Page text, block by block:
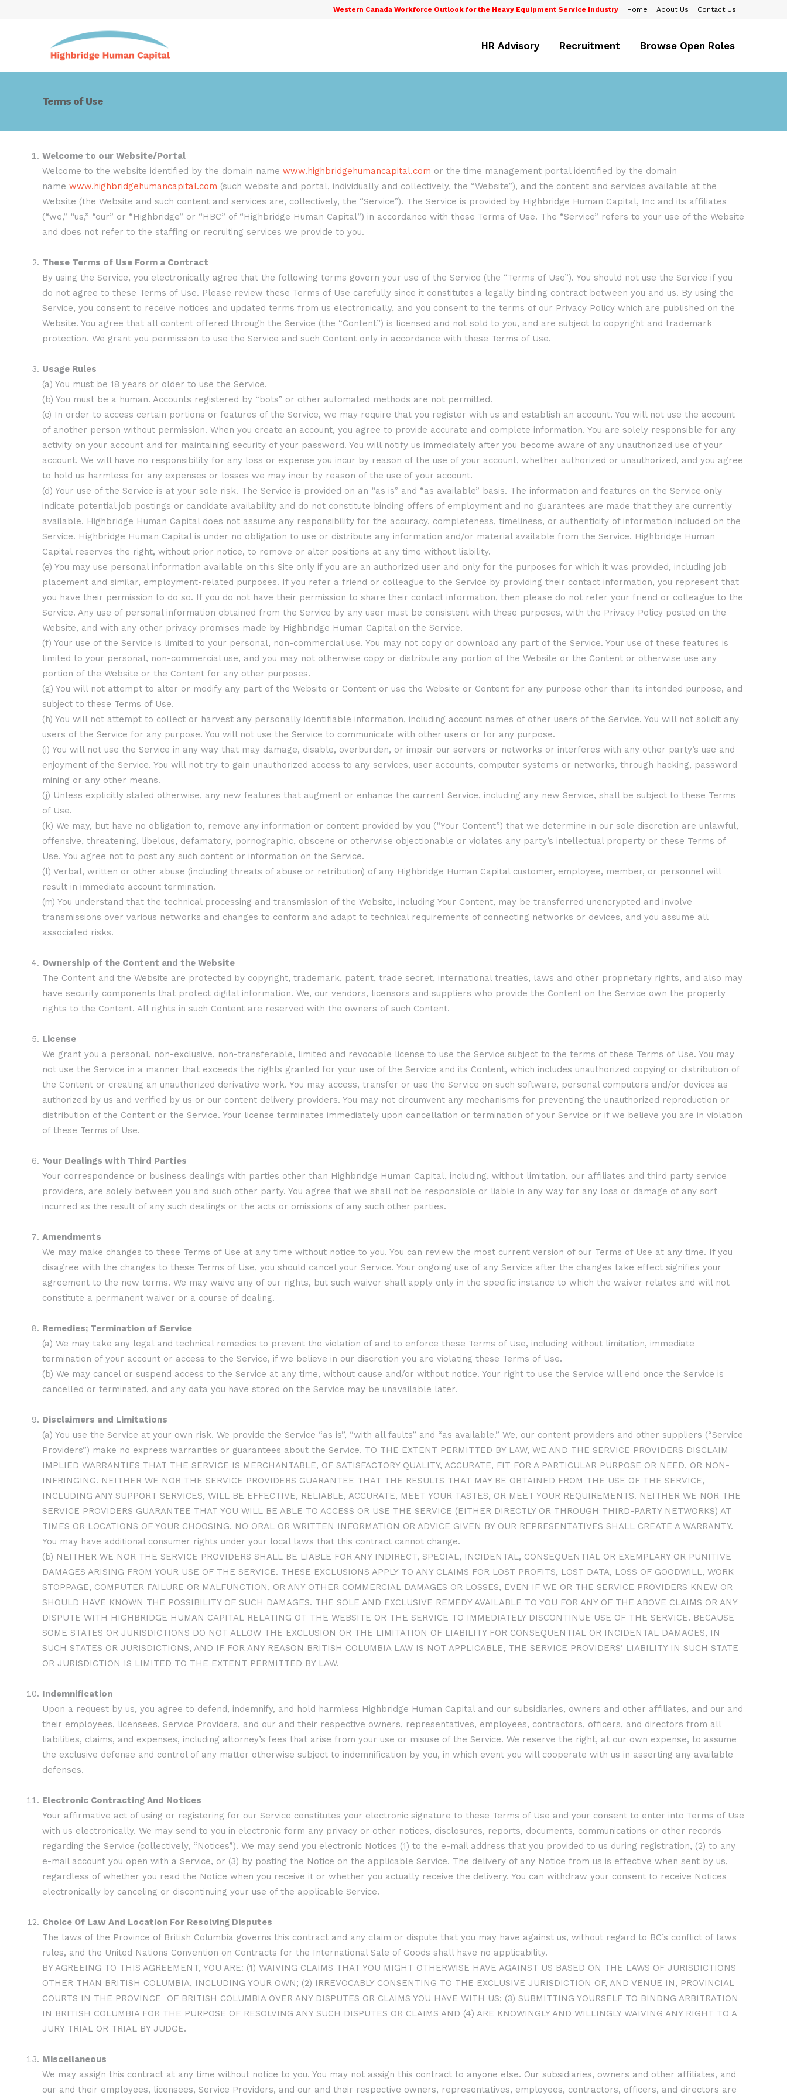
Western Canada Workforce Outlook for the Heavy Equipment Service Industry Home About Us Contact Us
HR Advisory Recruitment Browse Open Roles
Terms of Use
Welcome to our Website/Portal
Welcome to the website identified by the domain name www.highbridgehumancapital.com or the time management portal identified by the domain
name www.highbridgehumancapital.com (such website and portal, individually and collectively, the “Website”), and the content and services available at the
Website (the Website and such content and services are, collectively, the “Service”). The Service is provided by Highbridge Human Capital, Inc and its affiliates
(“we,” “us,” “our” or “Highbridge” or “HBC” of “Highbridge Human Capital”) in accordance with these Terms of Use. The “Service” refers to your use of the Website
and does not refer to the staffing or recruiting services we provide to you.
These Terms of Use Form a Contract
By using the Service, you electronically agree that the following terms govern your use of the Service (the “Terms of Use”). You should not use the Service if you
do not agree to these Terms of Use. Please review these Terms of Use carefully since it constitutes a legally binding contract between you and us. By using the
Service, you consent to receive notices and updated terms from us electronically, and you consent to the terms of our Privacy Policy which are published on the
Website. You agree that all content offered through the Service (the “Content”) is licensed and not sold to you, and are subject to copyright and trademark
protection. We grant you permission to use the Service and such Content only in accordance with these Terms of Use.
Usage Rules
(a) You must be 18 years or older to use the Service.
(b) You must be a human. Accounts registered by “bots” or other automated methods are not permitted.
(c) In order to access certain portions or features of the Service, we may require that you register with us and establish an account. You will not use the account
of another person without permission. When you create an account, you agree to provide accurate and complete information. You are solely responsible for any
activity on your account and for maintaining security of your password. You will notify us immediately after you become aware of any unauthorized use of your
account. We will have no responsibility for any loss or expense you incur by reason of the use of your account, whether authorized or unauthorized, and you agree
to hold us harmless for any expenses or losses we may incur by reason of the use of your account.
(d) Your use of the Service is at your sole risk. The Service is provided on an “as is” and “as available” basis. The information and features on the Service only
indicate potential job postings or candidate availability and do not constitute binding offers of employment and no guarantees are made that they are currently
available. Highbridge Human Capital does not assume any responsibility for the accuracy, completeness, timeliness, or authenticity of information included on the
Service. Highbridge Human Capital is under no obligation to use or distribute any information and/or material available from the Service. Highbridge Human
Capital reserves the right, without prior notice, to remove or alter positions at any time without liability.
(e) You may use personal information available on this Site only if you are an authorized user and only for the purposes for which it was provided, including job
placement and similar, employment-related purposes. If you refer a friend or colleague to the Service by providing their contact information, you represent that
you have their permission to do so. If you do not have their permission to share their contact information, then please do not refer your friend or colleague to the
Service. Any use of personal information obtained from the Service by any user must be consistent with these purposes, with the Privacy Policy posted on the
Website, and with any other privacy promises made by Highbridge Human Capital on the Service.
(f) Your use of the Service is limited to your personal, non-commercial use. You may not copy or download any part of the Service. Your use of these features is
limited to your personal, non-commercial use, and you may not otherwise copy or distribute any portion of the Website or the Content or otherwise use any
portion of the Website or the Content for any other purposes.
(g) You will not attempt to alter or modify any part of the Website or Content or use the Website or Content for any purpose other than its intended purpose, and
subject to these Terms of Use.
(h) You will not attempt to collect or harvest any personally identifiable information, including account names of other users of the Service. You will not solicit any
users of the Service for any purpose. You will not use the Service to communicate with other users or for any purpose.
(i) You will not use the Service in any way that may damage, disable, overburden, or impair our servers or networks or interferes with any other party’s use and
enjoyment of the Service. You will not try to gain unauthorized access to any services, user accounts, computer systems or networks, through hacking, password
mining or any other means.
(j) Unless explicitly stated otherwise, any new features that augment or enhance the current Service, including any new Service, shall be subject to these Terms
of Use.
(k) We may, but have no obligation to, remove any information or content provided by you (“Your Content”) that we determine in our sole discretion are unlawful,
offensive, threatening, libelous, defamatory, pornographic, obscene or otherwise objectionable or violates any party’s intellectual property or these Terms of
Use. You agree not to post any such content or information on the Service.
(l) Verbal, written or other abuse (including threats of abuse or retribution) of any Highbridge Human Capital customer, employee, member, or personnel will
result in immediate account termination.
(m) You understand that the technical processing and transmission of the Website, including Your Content, may be transferred unencrypted and involve
transmissions over various networks and changes to conform and adapt to technical requirements of connecting networks or devices, and you assume all
associated risks.
Ownership of the Content and the Website
The Content and the Website are protected by copyright, trademark, patent, trade secret, international treaties, laws and other proprietary rights, and also may
have security components that protect digital information. We, our vendors, licensors and suppliers who provide the Content on the Service own the property
rights to the Content. All rights in such Content are reserved with the owners of such Content.
License
We grant you a personal, non-exclusive, non-transferable, limited and revocable license to use the Service subject to the terms of these Terms of Use. You may
not use the Service in a manner that exceeds the rights granted for your use of the Service and its Content, which includes unauthorized copying or distribution of
the Content or creating an unauthorized derivative work. You may access, transfer or use the Service on such software, personal computers and/or devices as
authorized by us and verified by us or our content delivery providers. You may not circumvent any mechanisms for preventing the unauthorized reproduction or
distribution of the Content or the Service. Your license terminates immediately upon cancellation or termination of your Service or if we believe you are in violation
of these Terms of Use.
Your Dealings with Third Parties
Your correspondence or business dealings with parties other than Highbridge Human Capital, including, without limitation, our affiliates and third party service
providers, are solely between you and such other party. You agree that we shall not be responsible or liable in any way for any loss or damage of any sort
incurred as the result of any such dealings or the acts or omissions of any such other parties.
Amendments
We may make changes to these Terms of Use at any time without notice to you. You can review the most current version of our Terms of Use at any time. If you
disagree with the changes to these Terms of Use, you should cancel your Service. Your ongoing use of any Service after the changes take effect signifies your
agreement to the new terms. We may waive any of our rights, but such waiver shall apply only in the specific instance to which the waiver relates and will not
constitute a permanent waiver or a course of dealing.
Remedies; Termination of Service
(a) We may take any legal and technical remedies to prevent the violation of and to enforce these Terms of Use, including without limitation, immediate
termination of your account or access to the Service, if we believe in our discretion you are violating these Terms of Use.
(b) We may cancel or suspend access to the Service at any time, without cause and/or without notice. Your right to use the Service will end once the Service is
cancelled or terminated, and any data you have stored on the Service may be unavailable later.
Disclaimers and Limitations
(a) You use the Service at your own risk. We provide the Service “as is”, “with all faults” and “as available.” We, our content providers and other suppliers (“Service
Providers”) make no express warranties or guarantees about the Service. TO THE EXTENT PERMITTED BY LAW, WE AND THE SERVICE PROVIDERS DISCLAIM
IMPLIED WARRANTIES THAT THE SERVICE IS MERCHANTABLE, OF SATISFACTORY QUALITY, ACCURATE, FIT FOR A PARTICULAR PURPOSE OR NEED, OR NON-
INFRINGING. NEITHER WE NOR THE SERVICE PROVIDERS GUARANTEE THAT THE RESULTS THAT MAY BE OBTAINED FROM THE USE OF THE SERVICE,
INCLUDING ANY SUPPORT SERVICES, WILL BE EFFECTIVE, RELIABLE, ACCURATE, MEET YOUR TASTES, OR MEET YOUR REQUIREMENTS. NEITHER WE NOR THE
SERVICE PROVIDERS GUARANTEE THAT YOU WILL BE ABLE TO ACCESS OR USE THE SERVICE (EITHER DIRECTLY OR THROUGH THIRD-PARTY NETWORKS) AT
TIMES OR LOCATIONS OF YOUR CHOOSING. NO ORAL OR WRITTEN INFORMATION OR ADVICE GIVEN BY OUR REPRESENTATIVES SHALL CREATE A WARRANTY.
You may have additional consumer rights under your local laws that this contract cannot change.
(b) NEITHER WE NOR THE SERVICE PROVIDERS SHALL BE LIABLE FOR ANY INDIRECT, SPECIAL, INCIDENTAL, CONSEQUENTIAL OR EXEMPLARY OR PUNITIVE
DAMAGES ARISING FROM YOUR USE OF THE SERVICE. THESE EXCLUSIONS APPLY TO ANY CLAIMS FOR LOST PROFITS, LOST DATA, LOSS OF GOODWILL, WORK
STOPPAGE, COMPUTER FAILURE OR MALFUNCTION, OR ANY OTHER COMMERCIAL DAMAGES OR LOSSES, EVEN IF WE OR THE SERVICE PROVIDERS KNEW OR
SHOULD HAVE KNOWN THE POSSIBILITY OF SUCH DAMAGES. THE SOLE AND EXCLUSIVE REMEDY AVAILABLE TO YOU FOR ANY OF THE ABOVE CLAIMS OR ANY
DISPUTE WITH HIGHBRIDGE HUMAN CAPITAL RELATING OT THE WEBSITE OR THE SERVICE TO IMMEDIATELY DISCONTINUE USE OF THE SERVICE. BECAUSE
SOME STATES OR JURISDICTIONS DO NOT ALLOW THE EXCLUSION OR THE LIMITATION OF LIABILITY FOR CONSEQUENTIAL OR INCIDENTAL DAMAGES, IN
SUCH STATES OR JURISDICTIONS, AND IF FOR ANY REASON BRITISH COLUMBIA LAW IS NOT APPLICABLE, THE SERVICE PROVIDERS’ LIABILITY IN SUCH STATE
OR JURISDICTION IS LIMITED TO THE EXTENT PERMITTED BY LAW.
Indemnification
Upon a request by us, you agree to defend, indemnify, and hold harmless Highbridge Human Capital and our subsidiaries, owners and other affiliates, and our and
their employees, licensees, Service Providers, and our and their respective owners, representatives, employees, contractors, officers, and directors from all
liabilities, claims, and expenses, including attorney’s fees that arise from your use or misuse of the Service. We reserve the right, at our own expense, to assume
the exclusive defense and control of any matter otherwise subject to indemnification by you, in which event you will cooperate with us in asserting any available
defenses.
Electronic Contracting And Notices
Your affirmative act of using or registering for our Service constitutes your electronic signature to these Terms of Use and your consent to enter into Terms of Use
with us electronically. We may send to you in electronic form any privacy or other notices, disclosures, reports, documents, communications or other records
regarding the Service (collectively, “Notices”). We may send you electronic Notices (1) to the e-mail address that you provided to us during registration, (2) to any
e-mail account you open with a Service, or (3) by posting the Notice on the applicable Service. The delivery of any Notice from us is effective when sent by us,
regardless of whether you read the Notice when you receive it or whether you actually receive the delivery. You can withdraw your consent to receive Notices
electronically by canceling or discontinuing your use of the applicable Service.
Choice Of Law And Location For Resolving Disputes
The laws of the Province of British Columbia governs this contract and any claim or dispute that you may have against us, without regard to BC’s conflict of laws
rules, and the United Nations Convention on Contracts for the International Sale of Goods shall have no applicability.
BY AGREEING TO THIS AGREEMENT, YOU ARE: (1) WAIVING CLAIMS THAT YOU MIGHT OTHERWISE HAVE AGAINST US BASED ON THE LAWS OF JURISDICTIONS
OTHER THAN BRITISH COLUMBIA, INCLUDING YOUR OWN; (2) IRREVOCABLY CONSENTING TO THE EXCLUSIVE JURISDICTION OF, AND VENUE IN, PROVINCIAL
COURTS IN THE PROVINCE OF BRITISH COLUMBIA OVER ANY DISPUTES OR CLAIMS YOU HAVE WITH US; (3) SUBMITTING YOURSELF TO BINDNG ARBITRATION
IN BRITISH COLUMBIA FOR THE PURPOSE OF RESOLVING ANY SUCH DISPUTES OR CLAIMS AND (4) ARE KNOWINGLY AND WILLINGLY WAIVING ANY RIGHT TO A
JURY TRIAL OR TRIAL BY JUDGE.
Miscellaneous
We may assign this contract at any time without notice to you. You may not assign this contract to anyone else. Our subsidiaries, owners and other affiliates, and
our and their employees, licensees, Service Providers, and our and their respective owners, representatives, employees, contractors, officers, and directors are